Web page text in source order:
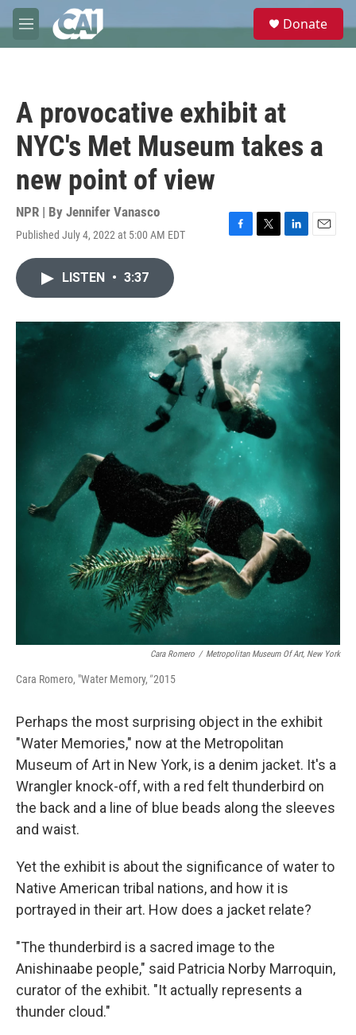
Skip to main content
M
e
e
Donate
A provocative exhibit at
NYC's Met Museum takes a
new point of view
NPR | By Jennifer Vanasco
Published July 4, 2022 at 5:00 AM EDT
F
o
T
r
L
I
n
E
LISTEN • 3:37
Cara Romero / Metropolitan Museum Of Art, New York
Cara Romero, "Water Memory, "2015
Perhaps the most surprising object in the exhibit
"Water Memories," now at the Metropolitan
Museum of Art in New York, is a denim jacket. It's a
Wrangler knock-off, with a red felt thunderbird on
the back and a line of blue beads along the sleeves
and waist.
Yet the exhibit is about the significance of water to
Native American tribal nations, and how it is
portrayed in their art. How does a jacket relate?
"The thunderbird is a sacred image to the
Anishinaabe people," said Patricia Norby Marroquin,
curator of the exhibit. "It actually represents a
thunder cloud."